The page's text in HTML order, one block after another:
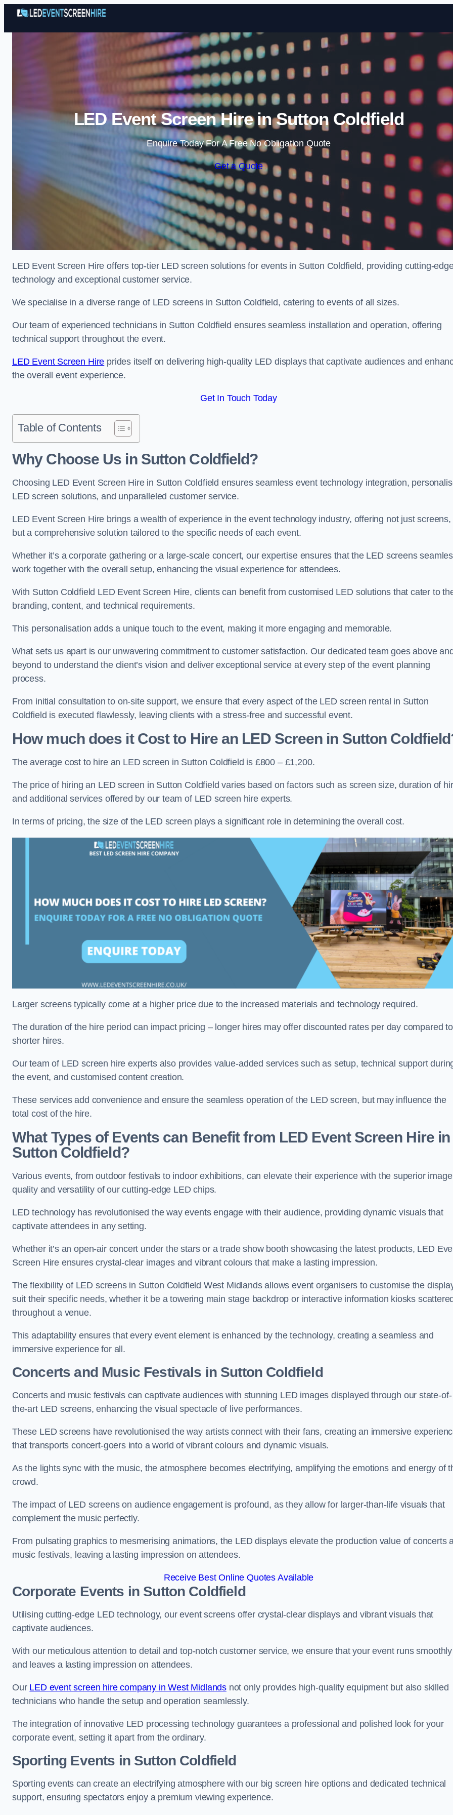
Skip to content
LED Event Screen Hire in Sutton Coldfield
Enquire Today For A Free No Obligation Quote
Get a Quote
LED Event Screen Hire offers top-tier LED screen solutions for events in Sutton Coldfield, providing cutting-
technology and exceptional customer service.
We specialise in a diverse range of LED screens in Sutton Coldfield, catering to events of all sizes.
Our team of experienced technicians in Sutton Coldfield ensures seamless installation and operation, offering
technical support throughout the event.
LED Event Screen Hire prides itself on delivering high-quality LED displays that captivate audiences and
the overall event experience.
Get In Touch Today
Table of Contents
Why Choose Us in Sutton Coldfield?
Choosing LED Event Screen Hire in Sutton Coldfield ensures seamless event technology integration,
LED screen solutions, and unparalleled customer service.
LED Event Screen Hire brings a wealth of experience in the event technology industry, offering not just screens,
but a comprehensive solution tailored to the specific needs of each event.
Whether it’s a corporate gathering or a large-scale concert, our expertise ensures that the LED screens
work together with the overall setup, enhancing the visual experience for attendees.
With Sutton Coldfield LED Event Screen Hire, clients can benefit from customised LED solutions that cater to
branding, content, and technical requirements.
This personalisation adds a unique touch to the event, making it more engaging and memorable.
What sets us apart is our unwavering commitment to customer satisfaction. Our dedicated team goes above
beyond to understand the client’s vision and deliver exceptional service at every step of the event planning
process.
From initial consultation to on-site support, we ensure that every aspect of the LED screen rental in Sutton
Coldfield is executed flawlessly, leaving clients with a stress-free and successful event.
How much does it Cost to Hire an LED Screen in Sutton
The average cost to hire an LED screen in Sutton Coldfield is £800 – £1,200.
The price of hiring an LED screen in Sutton Coldfield varies based on factors such as screen size, duration of
and additional services offered by our team of LED screen hire experts.
In terms of pricing, the size of the LED screen plays a significant role in determining the overall cost.
Larger screens typically come at a higher price due to the increased materials and technology required.
The duration of the hire period can impact pricing – longer hires may offer discounted rates per day compared to
shorter hires.
Our team of LED screen hire experts also provides value-added services such as setup, technical support
the event, and customised content creation.
These services add convenience and ensure the seamless operation of the LED screen, but may influence the
total cost of the hire.
What Types of Events can Benefit from LED Event Screen Hire in
Sutton Coldfield?
Various events, from outdoor festivals to indoor exhibitions, can elevate their experience with the superior image
quality and versatility of our cutting-edge LED chips.
LED technology has revolutionised the way events engage with their audience, providing dynamic visuals that
captivate attendees in any setting.
Whether it’s an open-air concert under the stars or a trade show booth showcasing the latest products, LED
Screen Hire ensures crystal-clear images and vibrant colours that make a lasting impression.
The flexibility of LED screens in Sutton Coldfield West Midlands allows event organisers to customise the
suit their specific needs, whether it be a towering main stage backdrop or interactive information kiosks
throughout a venue.
This adaptability ensures that every event element is enhanced by the technology, creating a seamless and
immersive experience for all.
Concerts and Music Festivals in Sutton Coldfield
Concerts and music festivals can captivate audiences with stunning LED images displayed through our state-of-
the-art LED screens, enhancing the visual spectacle of live performances.
These LED screens have revolutionised the way artists connect with their fans, creating an immersive
that transports concert-goers into a world of vibrant colours and dynamic visuals.
As the lights sync with the music, the atmosphere becomes electrifying, amplifying the emotions and energy of
crowd.
The impact of LED screens on audience engagement is profound, as they allow for larger-than-life visuals that
complement the music perfectly.
From pulsating graphics to mesmerising animations, the LED displays elevate the production value of concerts
music festivals, leaving a lasting impression on attendees.
Receive Best Online Quotes Available
Corporate Events in Sutton Coldfield
Utilising cutting-edge LED technology, our event screens offer crystal-clear displays and vibrant visuals that
captivate audiences.
With our meticulous attention to detail and top-notch customer service, we ensure that your event runs smoothly
and leaves a lasting impression on attendees.
Our LED event screen hire company in West Midlands not only provides high-quality equipment but also skilled
technicians who handle the setup and operation seamlessly.
The integration of innovative LED processing technology guarantees a professional and polished look for your
corporate event, setting it apart from the ordinary.
Sporting Events in Sutton Coldfield
Sporting events can create an electrifying atmosphere with our big screen hire options and dedicated technical
support, ensuring spectators enjoy a premium viewing experience.